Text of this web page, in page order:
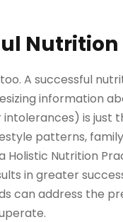
A successful
information
is
patterns,
Nutrition
in greater
can address the